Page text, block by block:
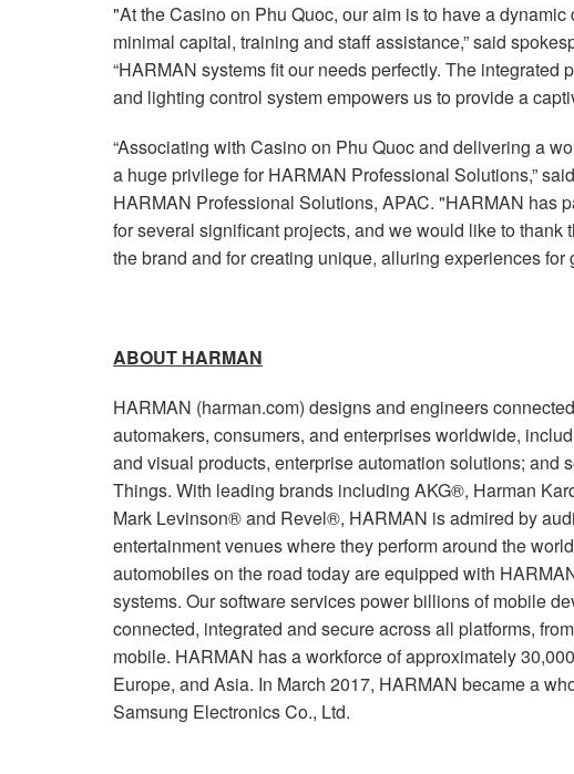
"At the Casino on Phu Quoc, our aim is to have a
minimal capital, training and staff assistance,” said
“HARMAN systems fit our needs perfectly. The integrated
and lighting control system empowers us to provide a
“Associating with Casino on Phu Quoc and delivering a
a huge privilege for HARMAN Professional Solutions,”
HARMAN Professional Solutions, APAC. "HARMAN has
for several significant projects, and we would like to thank
the brand and for creating unique, alluring experiences for
ABOUT HARMAN
HARMAN (harman.com) designs and engineers
automakers, consumers, and enterprises worldwide,
and visual products, enterprise automation solutions; and
Things. With leading brands including AKG®, Harman
Mark Levinson® and Revel®, HARMAN is admired by
entertainment venues where they perform around the
automobiles on the road today are equipped with
systems. Our software services power billions of mobile
connected, integrated and secure across all platforms,
mobile. HARMAN has a workforce of approximately
Europe, and Asia. In March 2017, HARMAN became a
Samsung Electronics Co., Ltd.